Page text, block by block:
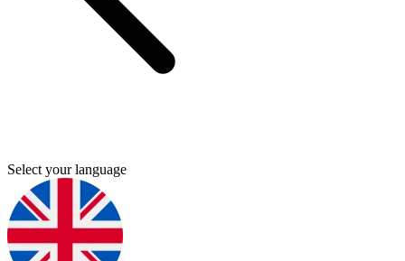
Select your language